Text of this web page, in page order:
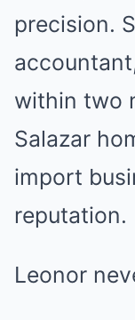
precision.
within two
Salazar
import
reputation.
Leonor